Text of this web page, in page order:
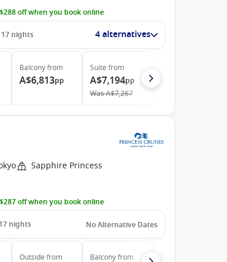
off when you book online
17 nights 4 alternatives
Balconyfrom
A$6,813pp
Suite from
A$7,194pp
WasA$7,267
Sapphire Princess
off when you book online
17 nights No Alternative Dates
Outside from Balconyfrom